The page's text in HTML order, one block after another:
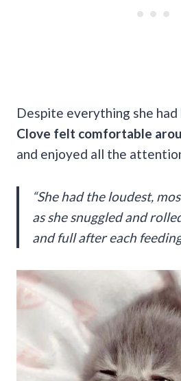
Despite everything she had
Clove felt comfortable
and enjoyed all the
“She had the loudest,
as she snuggled and
and full after each